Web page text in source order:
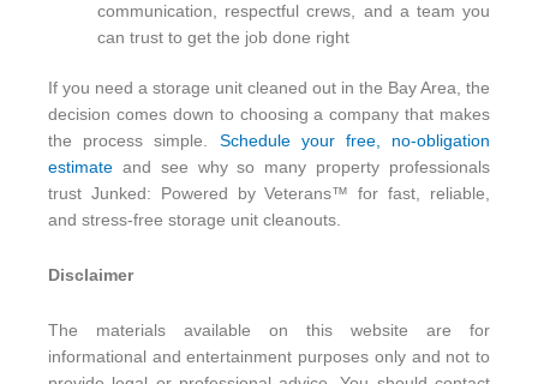
communication, respectful crews, and a team you
can trust to get the job done right
If you need a storage unit cleaned out in the Bay Area, the
decision comes down to choosing a company that makes
the process simple. Schedule your free, no-obligation
estimate and see why so many property professionals
trust Junked: Powered by Veterans™ for fast, reliable,
and stress-free storage unit cleanouts.
Disclaimer
The materials available on this website are for
informational and entertainment purposes only and not to